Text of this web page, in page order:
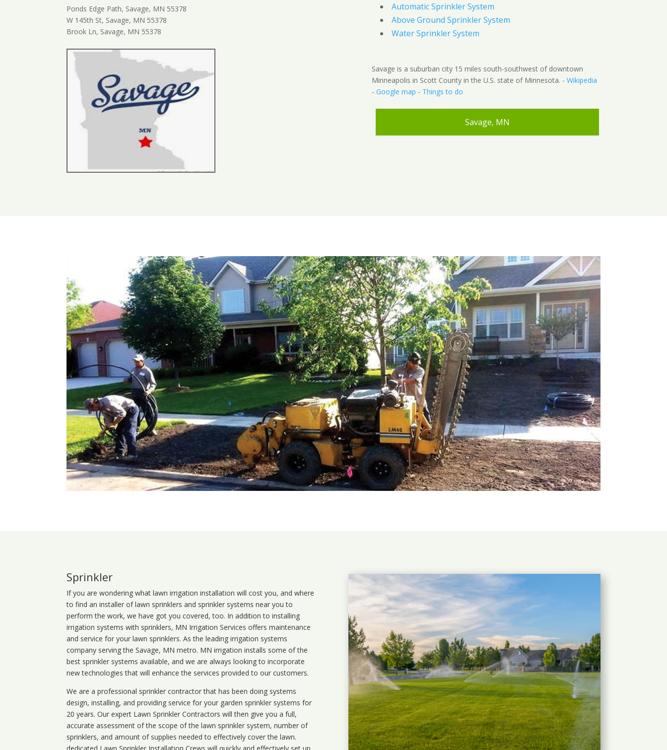
Ponds Edge Path, Savage, MN 55378
W 145th St, Savage, MN 55378
Brook Ln, Savage, MN 55378
Automatic Sprinkler System
Above Ground Sprinkler System
Water Sprinkler System
Savage is a suburban city 15 miles south-southwest of downtown
Minneapolis in Scott County in the U.S. state of Minnesota. - Wikipedia
- Google map - Things to do
Savage, MN
Sprinkler
If you are wondering whatlawn irrigation installation will cost you, and where
to find an installer of lawn sprinklers and sprinkler systems near you to
perform the work, we have got you covered, too. In addition to installing
irrigation systems with sprinklers, MN Irrigation Services offers maintenance
and service for your lawn sprinklers. As the leading irrigation systems
company serving the Savage, MN metro. MN irrigation installs some of the
best sprinkler systems available, and we are always looking to incorporate
new technologies that will enhance the services provided to our customers.
We are a professional sprinkler contractor that has been doing systems
design, installing, and providing service for your garden sprinkler systems for
20 years. Our expert Lawn Sprinkler Contractors will then give you a full,
accurate assessment of the scope of the lawn sprinkler system, number of
sprinklers, and amount of supplies needed to effectively cover the lawn.
dedicated Lawn Sprinkler Installation Crews will quickly and effectively set up